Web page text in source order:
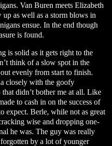
Van Buren meets Elizabeth
up as well as a storm blows in
ensue. In the end though
is found.
is solid as it gets right to the
think of a slow spot in the
evenly from start to finish.
closely with the goofy
didn’t bother me at all. Like
to cash in on the success of
expect. Berle, while not as great
wise and dropping one-
he was. The guy was really
by a lot of younger